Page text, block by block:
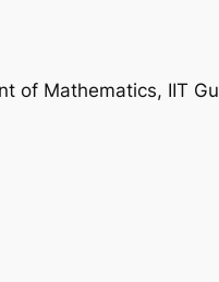
of Mathematics, IIT